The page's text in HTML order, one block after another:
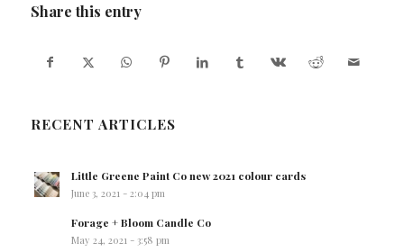
Share this entry
RECENT ARTICLES
Little Greene Paint Co new 2021 colour cards
June 3, 2021 - 2:04 pm
Forage + Bloom Candle Co
May 24, 2021 - 3:58 pm